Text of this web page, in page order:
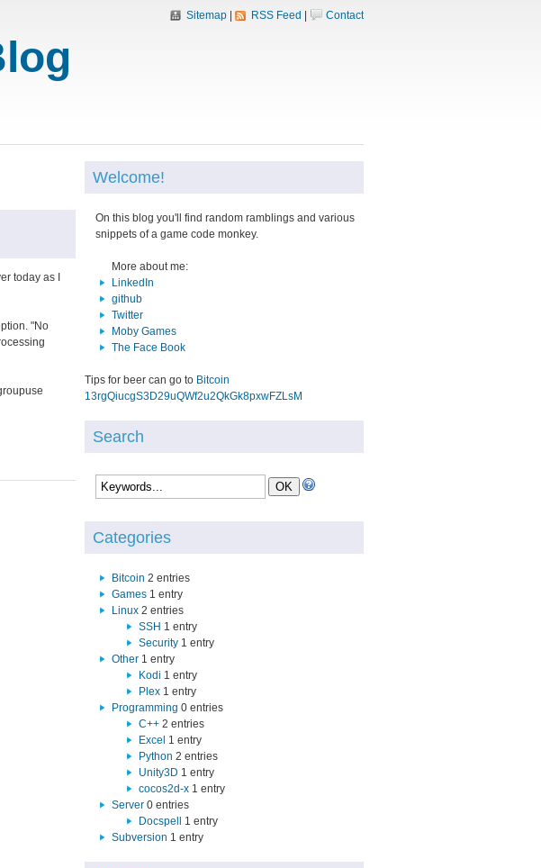
Sitemap RSS Feed Contact
today as I
"No
Welcome!
On this blog you'll find random ramblings and various
snippets of a game code monkey.
More about me:
LinkedIn
github
Twitter
Moby Games
The Face Book
Tips for beer can go to Bitcoin
13rgQiucgS3D29uQWf2u2QkGk8pxwFZLsM
Search
Categories
Bitcoin 2 entries
Games 1 entry
Linux 2 entries
SSH 1 entry
Security 1 entry
Other 1 entry
Kodi 1 entry
Plex 1 entry
Programming 0 entries
C++ 2 entries
Excel 1 entry
Python 2 entries
Unity3D 1 entry
cocos2d-x 1 entry
Server 0 entries
Docspell
1 entry
Subversion 1 entry